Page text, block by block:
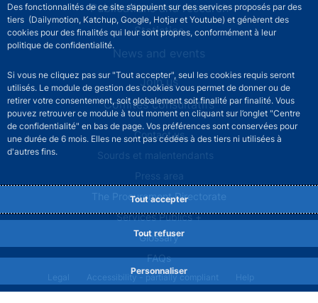
Des fonctionnalités de ce site s’appuient sur des services proposés par des
tiers (Dailymotion, Katchup, Google, Hotjar et Youtube) et génèrent des
cookies pour des finalités qui leur sont propres, conformément à leur
politique de confidentialité.
Si vous ne cliquez pas sur "Tout accepter", seul les cookies requis seront
utilisés. Le module de gestion des cookies vous permet de donner ou de
retirer votre consentement, soit globalement soit finalité par finalité. Vous
pouvez retrouver ce module à tout moment en cliquant sur l’onglet "Centre
de confidentialité" en bas de page. Vos préférences sont conservées pour
une durée de 6 mois. Elles ne sont pas cédées à des tiers ni utilisées à
d'autres fins.
Tout accepter
Tout refuser
Personnaliser
Publications and research
Statistics
News and events
Join us
Comités consultatifs
Footer secondary menuContact us
Sourds et malentendants
Press area
The Procurement Directorate
Services Publics +
Glossary
FAQs
Footer legal notice menu
Legal Accessibility - partially compliant
Help